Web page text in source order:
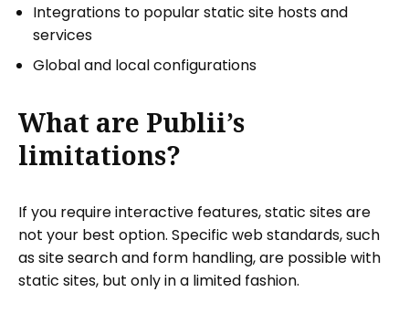
Integrations to popular static site hosts and
services
Global and local configurations
What are Publii’s
limitations?
If you require interactive features, static sites are
not your best option. Specific web standards, such
as site search and form handling, are possible with
static sites, but only in a limited fashion.